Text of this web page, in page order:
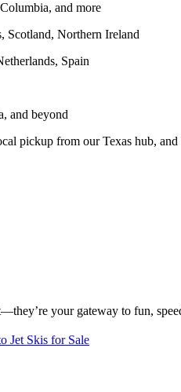
and more
Scotland, Northern Ireland
Spain
and beyond
pickup from our Texas hub,
your gateway to fun,
Jet Skis for Sale